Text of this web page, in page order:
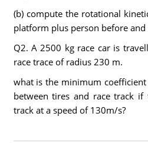
(b) compute the rotational
platform plus person before
Q2. A 2500 kg race car is
race trace of radius 230 m.
what is the minimum
between tires and race track
track at a speed of 130m/s?